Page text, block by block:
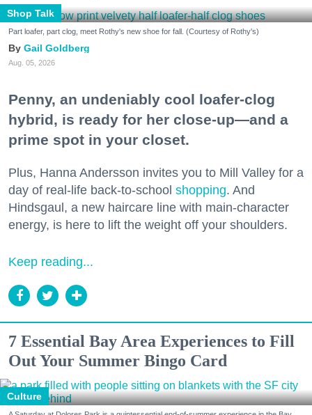
Shop Talk
Part loafer, part clog, meet Rothy's new shoe for fall. (Courtesy of Rothy's)
Gail Goldberg
Aug. 05, 2026
Penny, an undeniably cool loafer-clog
hybrid, is ready for her close-up—and a
prime spot in your closet.
Plus, Hanna Andersson invites you to Mill Valley for a
day of real-life back-to-school shopping. And
Hindsgaul, a new haircare line with main-character
energy, is here to lift the weight off your shoulders.
Keep reading...
7 Essential Bay Area Experiences to Fill
Out Your Summer Bingo Card
Culture